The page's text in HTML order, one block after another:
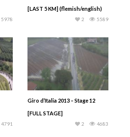
5978
[LAST 5 KM] (flemish/english)
5589
2
4791
Giro d’Italia 2013 – Stage 12
[FULL STAGE]
4683
2